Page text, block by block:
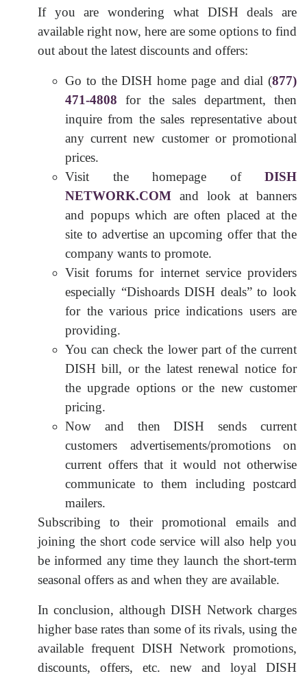
If you are wondering what DISH deals are
available right now, here are some options to find
out about the latest discounts and offers:
Go to the DISH home page and dial (877)
471-4808 for the sales department, then
inquire from the sales representative about
any current new customer or promotional
prices.
Visit the homepage of DISH
NETWORK.COM and look at banners
and popups which are often placed at the
site to advertise an upcoming offer that the
company wants to promote.
Visit forums for internet service providers
especially “Dishoards DISH deals” to look
for the various price indications users are
providing.
You can check the lower part of the current
DISH bill, or the latest renewal notice for
the upgrade options or the new customer
pricing.
Now and then DISH sends current
customers advertisements/promotions on
current offers that it would not otherwise
communicate to them including postcard
mailers.
Subscribing to their promotional emails and
joining the short code service will also help you
be informed any time they launch the short-term
seasonal offers as and when they are available.
In conclusion, although DISH Network charges
higher base rates than some of its rivals, using the
available frequent DISH Network promotions,
discounts, offers, etc. new and loyal DISH